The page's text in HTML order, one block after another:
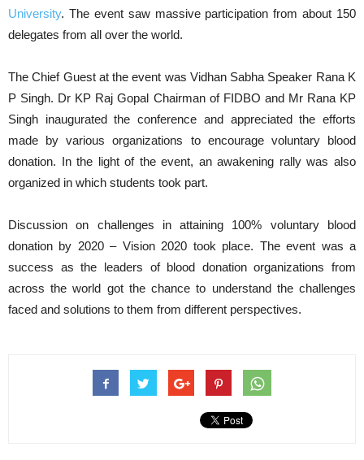
University. The event saw massive participation from about 150
delegates from all over the world.
The Chief Guest at the event was Vidhan Sabha Speaker Rana K
P Singh. Dr KP Raj Gopal Chairman of FIDBO and Mr Rana KP
Singh inaugurated the conference and appreciated the efforts
made by various organizations to encourage voluntary blood
donation. In the light of the event, an awakening rally was also
organized in which students took part.
Discussion on challenges in attaining 100% voluntary blood
donation by 2020 – Vision 2020 took place. The event was a
success as the leaders of blood donation organizations from
across the world got the chance to understand the challenges
faced and solutions to them from different perspectives.